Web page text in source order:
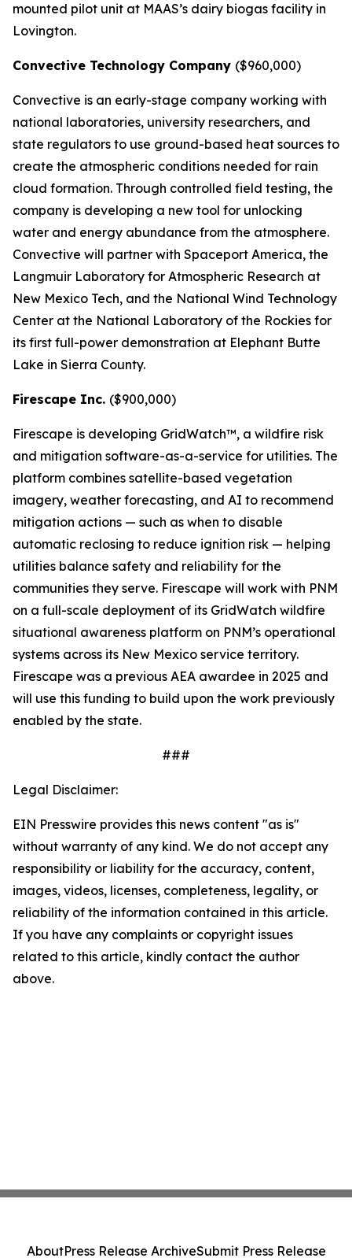
mounted pilot unit at MAAS’s dairy biogas facility in
Lovington.
Convective Technology Company ($960,000)
Convective is an early-stage company working with
national laboratories, university researchers, and
state regulators to use ground-based heat sources to
create the atmospheric conditions needed for rain
cloud formation. Through controlled field testing, the
company is developing a new tool for unlocking
water and energy abundance from the atmosphere.
Convective will partner with Spaceport America, the
Langmuir Laboratory for Atmospheric Research at
New Mexico Tech, and the National Wind Technology
Center at the National Laboratory of the Rockies for
its first full-power demonstration at Elephant Butte
Lake in Sierra County.
Firescape Inc. ($900,000)
Firescape is developing GridWatch™, a wildfire risk
and mitigation software-as-a-service for utilities. The
platform combines satellite-based vegetation
imagery, weather forecasting, and AI to recommend
mitigation actions — such as when to disable
automatic reclosing to reduce ignition risk — helping
utilities balance safety and reliability for the
communities they serve. Firescape will work with PNM
on a full-scale deployment of its GridWatch wildfire
situational awareness platform on PNM’s operational
systems across its New Mexico service territory.
Firescape was a previous AEA awardee in 2025 and
will use this funding to build upon the work previously
enabled by the state.
###
Legal Disclaimer:
EIN Presswire provides this news content "as is"
without warranty of any kind. We do not accept any
responsibility or liability for the accuracy, content,
images, videos, licenses, completeness, legality, or
reliability of the information contained in this article.
If you have any complaints or copyright issues
related to this article, kindly contact the author
above.
AboutPress Release ArchiveSubmit Press Release